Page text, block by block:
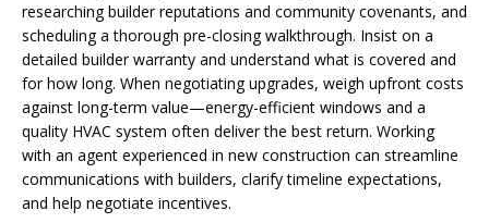
researching builder reputations and community covenants, and
scheduling a thorough pre-closing walkthrough. Insist on a
detailed builder warranty and understand what is covered and
for how long. When negotiating upgrades, weigh upfront costs
against long-term value—energy-efficient windows and a
quality HVAC system often deliver the best return. Working
with an agent experienced in new construction can streamline
communications with builders, clarify timeline expectations,
and help negotiate incentives.